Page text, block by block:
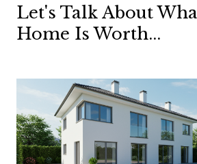
Let's Talk About
Home Is Worth...